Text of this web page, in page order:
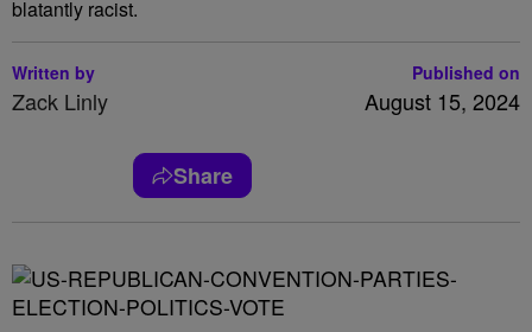
blatantly racist.
Written by
Zack Linly
Published on
August 15, 2024
Share